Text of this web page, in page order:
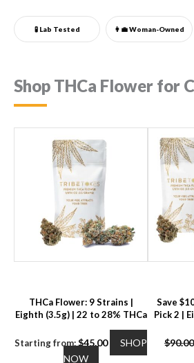
🧪 Lab Tested 👩‍💼Woman-Owned
Shop THCa Flower for
THCa Flower: 9 Strains |
Eighth (3.5g) | 22 to 28% THCa
Starting from:$45.00
SHOP
NOW
This
Save
Pick 2 |
$90.00